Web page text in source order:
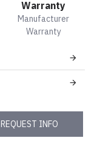
Warranty
Manufacturer
Warranty
REQUEST INFO